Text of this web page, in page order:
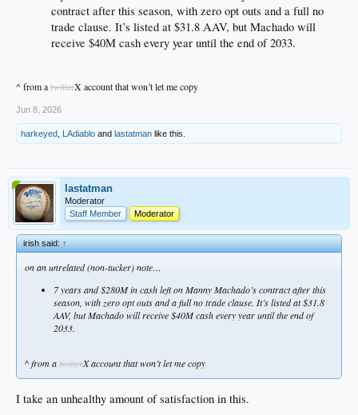
contract after this season, with zero opt outs and a full no
trade clause. It’s listed at $31.8 AAV, but Machado will
receive $40M cash every year until the end of 2033.
^ from atwitterX account that won’t let me copy
Jun 8, 2026
harkeyed LAdiablo and lastatman like this.
lastatman
Moderator
Staff Member
Moderator
irish said:↑
on an unrelated (non-tucker) note…
7 years and $280M in cash left on Manny Machado’s contract after this
season, with zero opt outs and a full no trade clause. It’s listed at $31.8
AAV, but Machado will receive $40M cash every year until the end of
2033.
^ from atwitterX account that won’t let me copy
I take an unhealthy amount of satisfaction in this.